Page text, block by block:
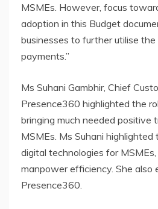
MSMEs. However, focus
adoption in this Budget
businesses to further utilise
payments.”
Ms Suhani Gambhir, Chief
Presence360 highlighted the
bringing much needed positive
MSMEs. Ms Suhani
digital technologies for
manpower efficiency. She also
Presence360.